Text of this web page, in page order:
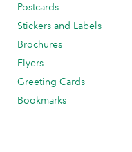
Postcards
Stickers and Labels
Brochures
Flyers
Greeting Cards
Bookmarks